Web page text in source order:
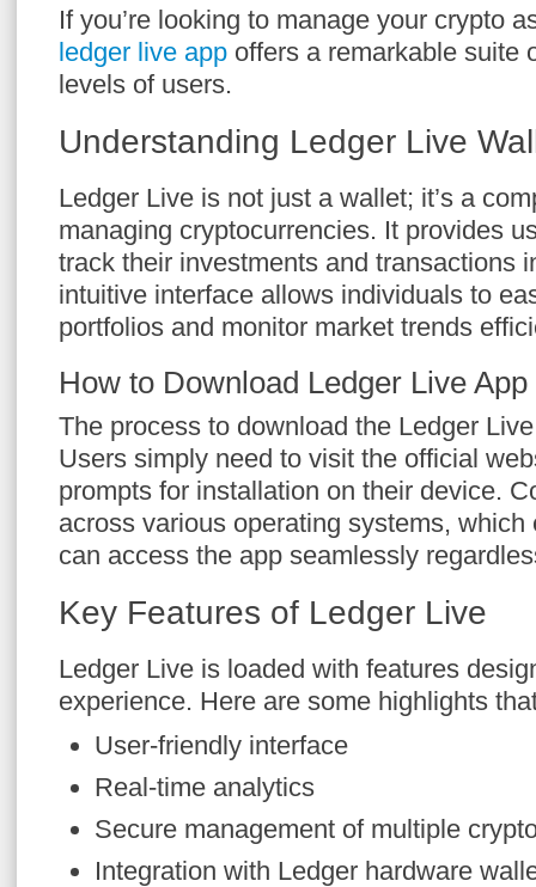
If you’re looking to manage your crypto
ledger live app offers a remarkable suite
levels of users.
Understanding Ledger Live
Ledger Live is not just a wallet; it’s a
managing cryptocurrencies. It provides
track their investments and transactions
intuitive interface allows individuals to
portfolios and monitor market trends
How to Download Ledger Live App
The process to download the Ledger
Users simply need to visit the official
prompts for installation on their device.
across various operating systems, which
can access the app seamlessly
Key Features of Ledger Live
Ledger Live is loaded with features
experience. Here are some highlights
User-friendly interface
Real-time analytics
Secure management of multiple
Integration with Ledger hardware